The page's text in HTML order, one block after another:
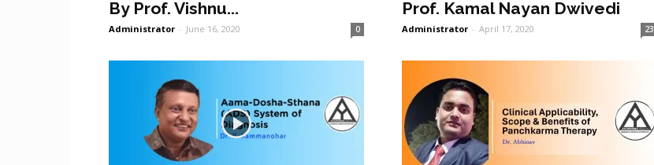
By Prof. Vishnu...
Administrator - June 16, 2020 0
Prof. Kamal Nayan Dwivedi
Administrator - April 17, 2020 23